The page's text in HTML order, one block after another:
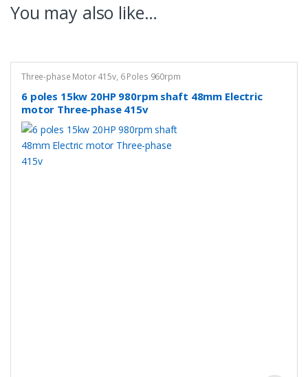
You may also like…
Three-phase Motor 415v, 6 Poles 960rpm
6 poles 15kw 20HP 980rpm shaft 48mm Electric
motor Three-phase 415v